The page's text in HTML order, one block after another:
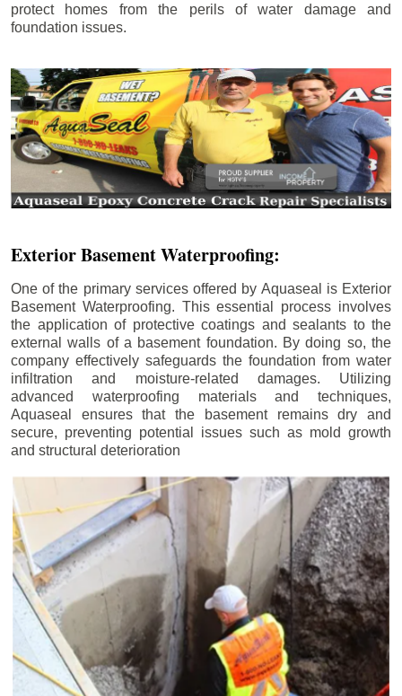
protect homes from the perils of water damage and
foundation issues.
Exterior Basement Waterproofing:
One of the primary services offered by Aquaseal is Exterior
Basement Waterproofing. This essential process involves
the application of protective coatings and sealants to the
external walls of a basement foundation. By doing so, the
company effectively safeguards the foundation from water
infiltration and moisture-related damages. Utilizing
advanced waterproofing materials and techniques,
Aquaseal ensures that the basement remains dry and
secure, preventing potential issues such as mold growth
and structural deterioration